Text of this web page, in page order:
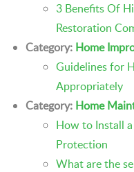
3 Benefits Of
Restoration
Category: Home
Guidelines for
Appropriately
Category: Home
How to Install
Protection
What are the